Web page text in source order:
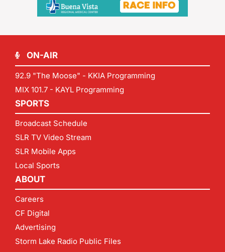
ON-AIR
92.9 "The Moose" - KKIA Programming
MIX 101.7 - KAYL Programming
SPORTS
Broadcast Schedule
SLR TV Video Stream
SLR Mobile Apps
Local Sports
ABOUT
Careers
CF Digital
Advertising
Storm Lake Radio Public Files